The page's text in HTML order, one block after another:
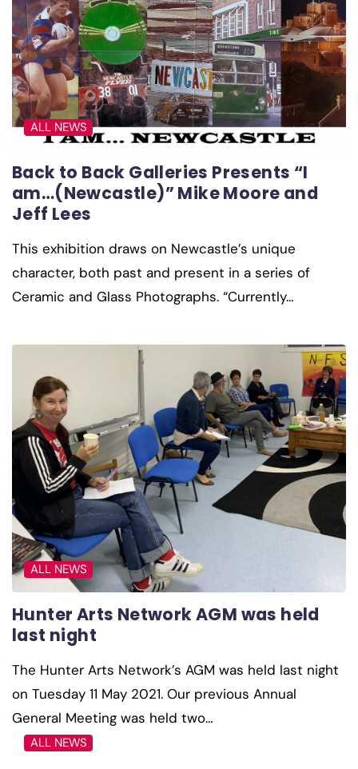
ALL NEWS
Back to Back Galleries Presents “I
am…(Newcastle)” Mike Moore and
Jeff Lees
This exhibition draws on Newcastle’s unique
character, both past and present in a series of
Ceramic and Glass Photographs. “Currently…
ALL NEWS
Hunter Arts Network AGM was held
last night
The Hunter Arts Network’s AGM was held last night
on Tuesday 11 May 2021. Our previous Annual
General Meeting was held two…
ALL NEWS